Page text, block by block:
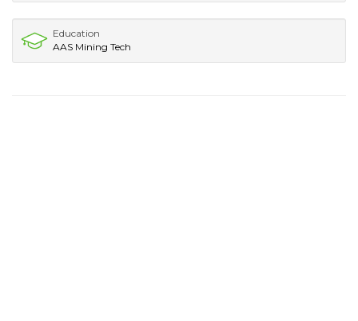
Education
AAS Mining Tech